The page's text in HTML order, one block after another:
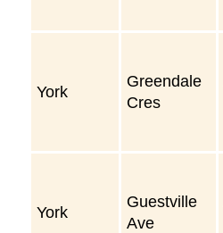
York
Greendale
Cres
York
Guestville
Ave